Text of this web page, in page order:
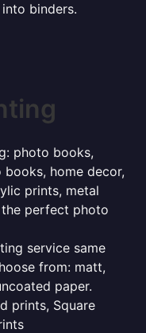
binders.
photo books,
home decor,
prints, metal
perfect photo
service same
from: matt,
paper.
prints, Square